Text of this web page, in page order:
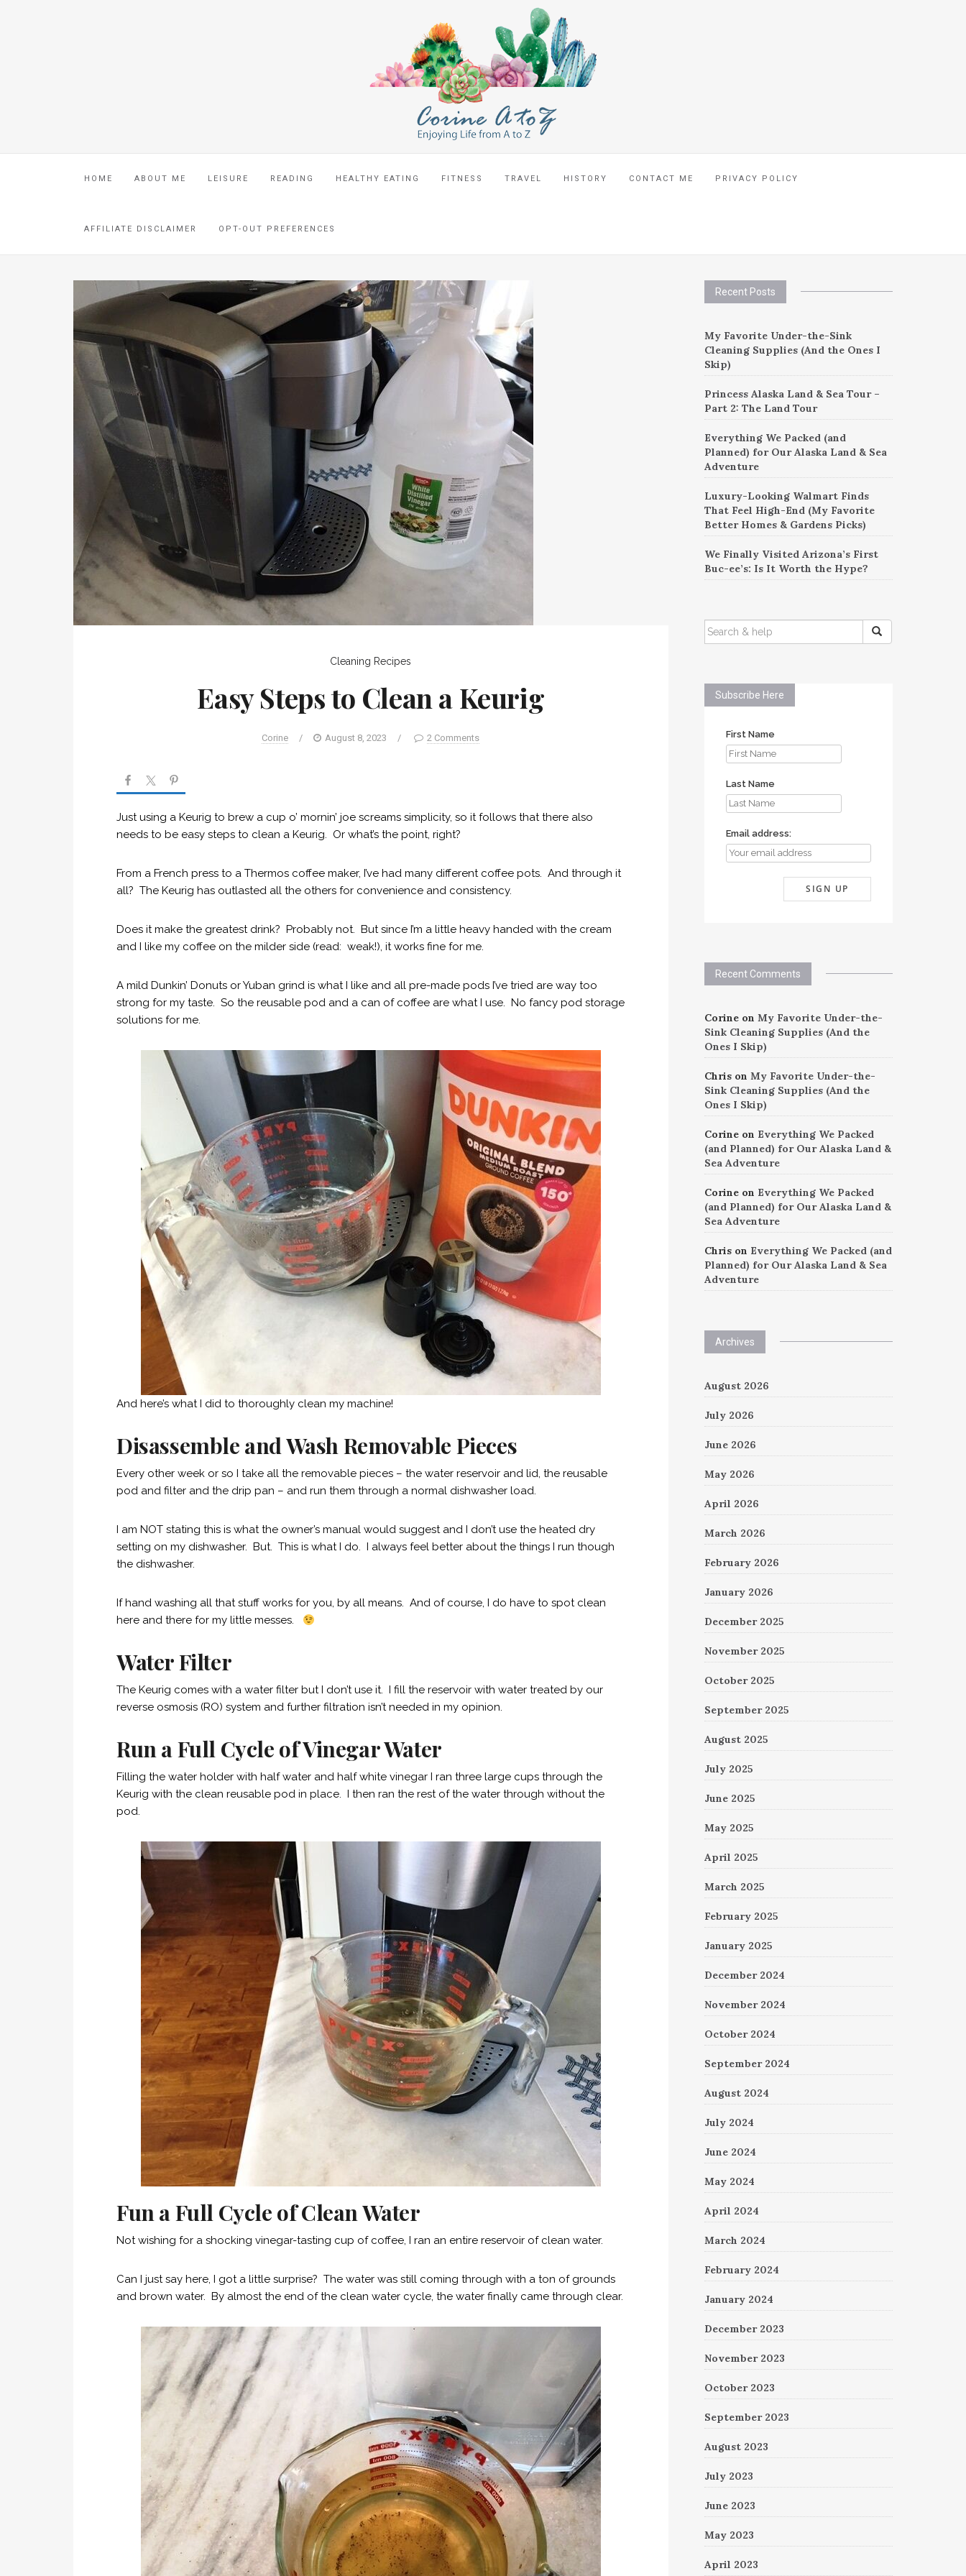
HOME ABOUT ME LEISURE READING HEALTHY EATING FITNESS TRAVEL HISTORY CONTACT ME PRIVACY POLICY
AFFILIATE DISCLAIMER OPT-OUT PREFERENCES
Cleaning Recipes
Easy Steps to Clean a Keurig
Corine / August 8, 2023 / 2 Comments
Just using a Keurig to brew a cup o’ mornin’ joe screams simplicity, so it follows that there also
needs to be easy steps to clean a Keurig. Or what’s the point, right?
From a French press to a Thermos coffee maker, I’ve had many different coffee pots. And through it
all? The Keurig has outlasted all the others for convenience and consistency.
Does it make the greatest drink? Probably not. But since I’m a little heavy handed with the cream
and I like my coffee on the milder side (read: weak!), it works fine for me.
A mild Dunkin’ Donuts or Yuban grind is what I like and all pre-made pods I’ve tried are way too
strong for my taste. So the reusable pod and a can of coffee are what I use. No fancy pod storage
solutions for me.
And here’s what I did to thoroughly clean my machine!
Disassemble and Wash Removable Pieces
Every other week or so I take all the removable pieces – the water reservoir and lid, the reusable
pod and filter and the drip pan – and run them through a normal dishwasher load.
I am NOT stating this is what the owner’s manual would suggest and I don’t use the heated dry
setting on my dishwasher. But. This is what I do. I always feel better about the things I run though
the dishwasher.
If hand washing all that stuff works for you, by all means. And of course, I do have to spot clean
here and there for my little messes.
Water Filter
The Keurig comes with a water filter but I don’t use it. I fill the reservoir with water treated by our
reverse osmosis (RO) system and further filtration isn’t needed in my opinion.
Run a Full Cycle of Vinegar Water
Filling the water holder with half water and half white vinegar I ran three large cups through the
Keurig with the clean reusable pod in place. I then ran the rest of the water through without the
pod.
Fun a Full Cycle of Clean Water
Not wishing for a shocking vinegar-tasting cup of coffee, I ran an entire reservoir of clean water.
Can I just say here, I got a little surprise? The water was still coming through with a ton of grounds
and brown water. By almost the end of the clean water cycle, the water finally came through clear.
Recent Posts
My Favorite Under-the-Sink
Cleaning Supplies (And the Ones I
Skip)
Princess Alaska Land & Sea Tour –
Part 2: The Land Tour
Everything We Packed (and
Planned) for Our Alaska Land & Sea
Adventure
Luxury-Looking Walmart Finds
That Feel High-End (My Favorite
Better Homes & Gardens Picks)
We Finally Visited Arizona’s First
Buc-ee’s: Is It Worth the Hype?
SEARCH
FOR:
Subscribe Here
First Name
Last Name
Email address:
Recent Comments
Corineon My Favorite Under-the-
Sink Cleaning Supplies (And the
Ones I Skip)
Chrison My Favorite Under-the-
Sink Cleaning Supplies (And the
Ones I Skip)
Corineon Everything We Packed
(and Planned) for Our Alaska Land &
Sea Adventure
Corineon Everything We Packed
(and Planned) for Our Alaska Land &
Sea Adventure
Chrison Everything We Packed (and
Planned) for Our Alaska Land & Sea
Adventure
Archives
August 2026
July 2026
June 2026
May 2026
April 2026
March 2026
February 2026
January 2026
December 2025
November 2025
October 2025
September 2025
August 2025
July 2025
June 2025
May 2025
April 2025
March 2025
February 2025
January 2025
December 2024
November 2024
October 2024
September 2024
August 2024
July 2024
June 2024
May 2024
April 2024
March 2024
February 2024
January 2024
December 2023
November 2023
October 2023
September 2023
August 2023
July 2023
June 2023
May 2023
April 2023